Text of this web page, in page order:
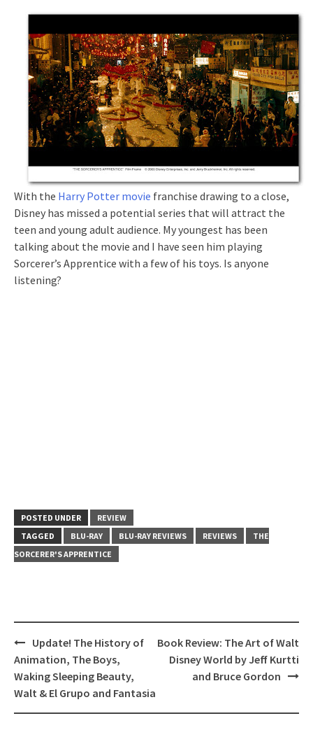
With the Harry Potter movie franchise drawing to a close,
Disney has missed a potential series that will attract the
teen and young adult audience. My youngest has been
talking about the movie and I have seen him playing
Sorcerer’s Apprentice with a few of his toys. Is anyone
listening?
POSTED UNDER
REVIEW
TAGGED
BLU-RAY BLU-RAY REVIEWS REVIEWS
THE
SORCERER'S APPRENTICE
Post
navigation
Update! The History of
Animation, The Boys,
Waking Sleeping Beauty,
Walt & El Grupo and Fantasia
Book Review: The Art of Walt
Disney World by Jeff Kurtti
and Bruce Gordon